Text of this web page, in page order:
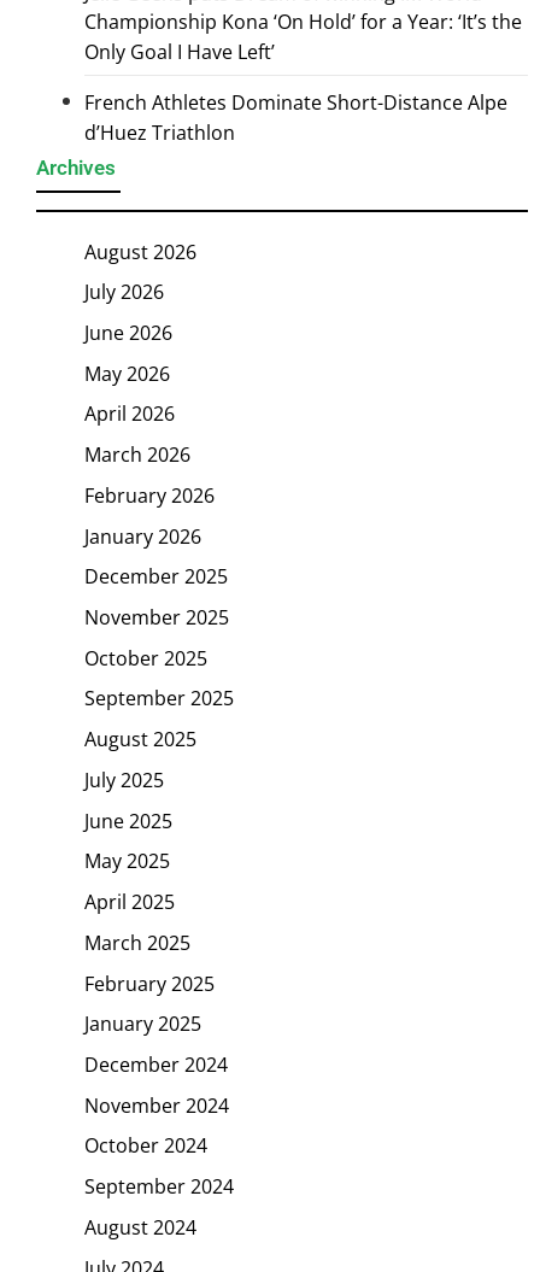
Championship Kona ‘On Hold’ for a Year: ‘It’s the
Only Goal I Have Left’
French Athletes Dominate Short-Distance Alpe
d’Huez Triathlon
Archives
August 2026
July 2026
June 2026
May 2026
April 2026
March 2026
February 2026
January 2026
December 2025
November 2025
October 2025
September 2025
August 2025
July 2025
June 2025
May 2025
April 2025
March 2025
February 2025
January 2025
December 2024
November 2024
October 2024
September 2024
August 2024